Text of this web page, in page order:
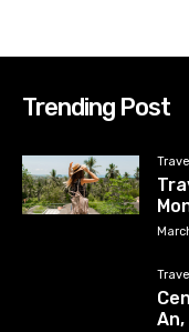
Trending Post
An,